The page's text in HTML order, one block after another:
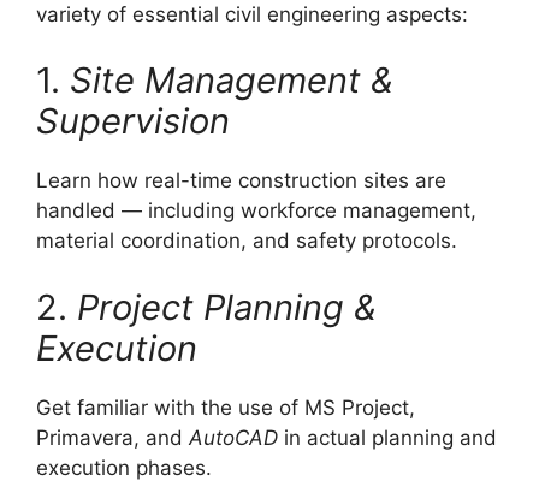
variety of essential civil engineering aspects:
1. Site Management &
Supervision
Learn how real-time construction sites are
handled — including workforce management,
material coordination, and safety protocols.
2. Project Planning &
Execution
Get familiar with the use of MS Project,
Primavera, and AutoCAD in actual planning and
execution phases.